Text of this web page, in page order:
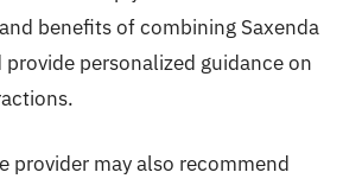
benefits of combining Saxenda
personalized guidance on
provider may also recommend